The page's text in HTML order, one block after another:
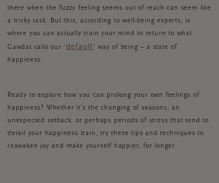
there when the fuzzy feeling seems out of reach can seem like
a tricky task. But this, according to well-being experts, is
where you can actually train your mind to return to what
Gawdat calls our ‘default’ way of being – a state of
happiness.
Ready to explore how you can prolong your own feelings of
happiness? Whether it’s the changing of seasons, an
unexpected setback, or perhaps periods of stress that tend to
derail your happiness train, try these tips and techniques to
reawaken joy and make yourself happier, for longer.